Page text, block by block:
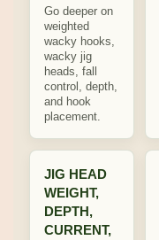
Go deeper on
weighted
wacky hooks,
wacky jig
heads, fall
control, depth,
and hook
placement.
JIG HEAD
WEIGHT,
DEPTH,
CURRENT,